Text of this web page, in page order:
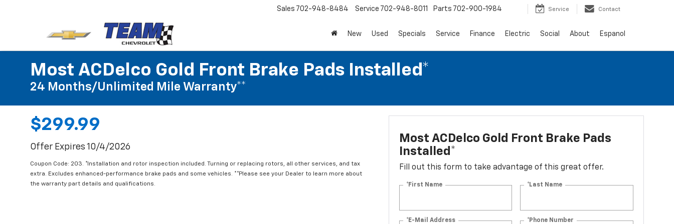
Sales 702-948-8484 Service 702-948-8011 Parts 702-900-1984 Service Contact
New Used Specials Service Finance Electric Social About Espanol
Most ACDelco Gold Front Brake Pads Installed*
24 Months/Unlimited Mile Warranty**
$299.99
Offer Expires 10/4/2026
Coupon Code: 203. *Installation and rotor inspection included. Turning or replacing rotors, all other services, and tax
extra. Excludes enhanced-performance brake pads and some vehicles. **Please see your Dealer to learn more about
the warranty part details and qualifications.
Most ACDelco Gold Front Brake Pads
Installed*
Fill out this form to take advantage of this great offer.
*First Name *Last Name
*E-Mail Address *Phone Number